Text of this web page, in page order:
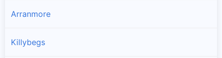
Arranmore
Killybegs